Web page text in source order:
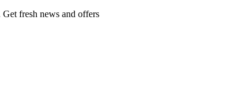
fresh news and offers